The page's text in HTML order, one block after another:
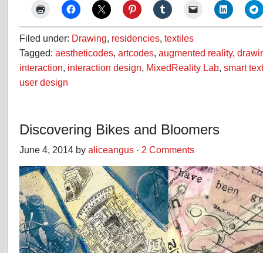
Filed under: Drawing, residencies, textiles
Tagged: aestheticodes, artcodes, augmented reality,
interaction, interaction design, MixedReality Lab, smart
user design
Discovering Bikes and Bloomers
June 4, 2014 by aliceangus · 2 Comments